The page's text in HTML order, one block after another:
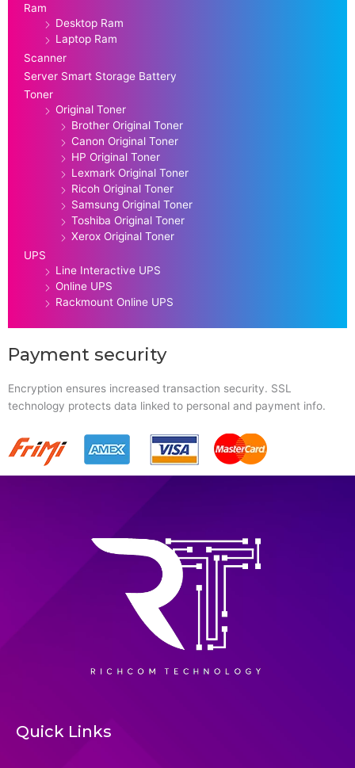
Ram
Desktop Ram
Laptop Ram
Scanner
Server Smart Storage Battery
Toner
Original Toner
Brother Original Toner
Canon Original Toner
HP Original Toner
Lexmark Original Toner
Ricoh Original Toner
Samsung Original Toner
Toshiba Original Toner
Xerox Original Toner
UPS
Line Interactive UPS
Online UPS
Rackmount Online UPS
Payment security
Encryption ensures increased transaction security. SSL
technology protects data linked to personal and payment info.
Quick Links